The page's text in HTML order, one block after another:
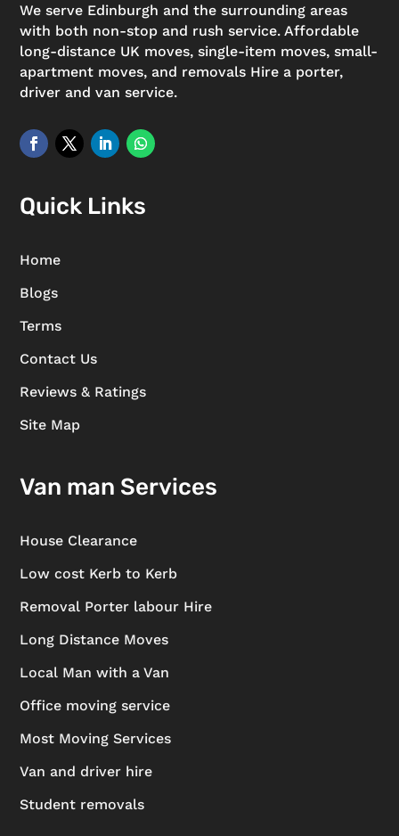
We serve Edinburgh and the surrounding areas
with both non-stop and rush service. Affordable
long-distance UK moves, single-item moves, small-
apartment moves, and removals Hire a porter,
driver and van service.
Quick Links
Home
Blogs
Terms
Contact Us
Reviews & Ratings
Site Map
Van man Services
House Clearance
Low cost Kerb to Kerb
Removal Porter labour Hire
Long Distance Moves
Local Man with a Van
Office moving service
Most Moving Services
Van and driver hire
Student removals